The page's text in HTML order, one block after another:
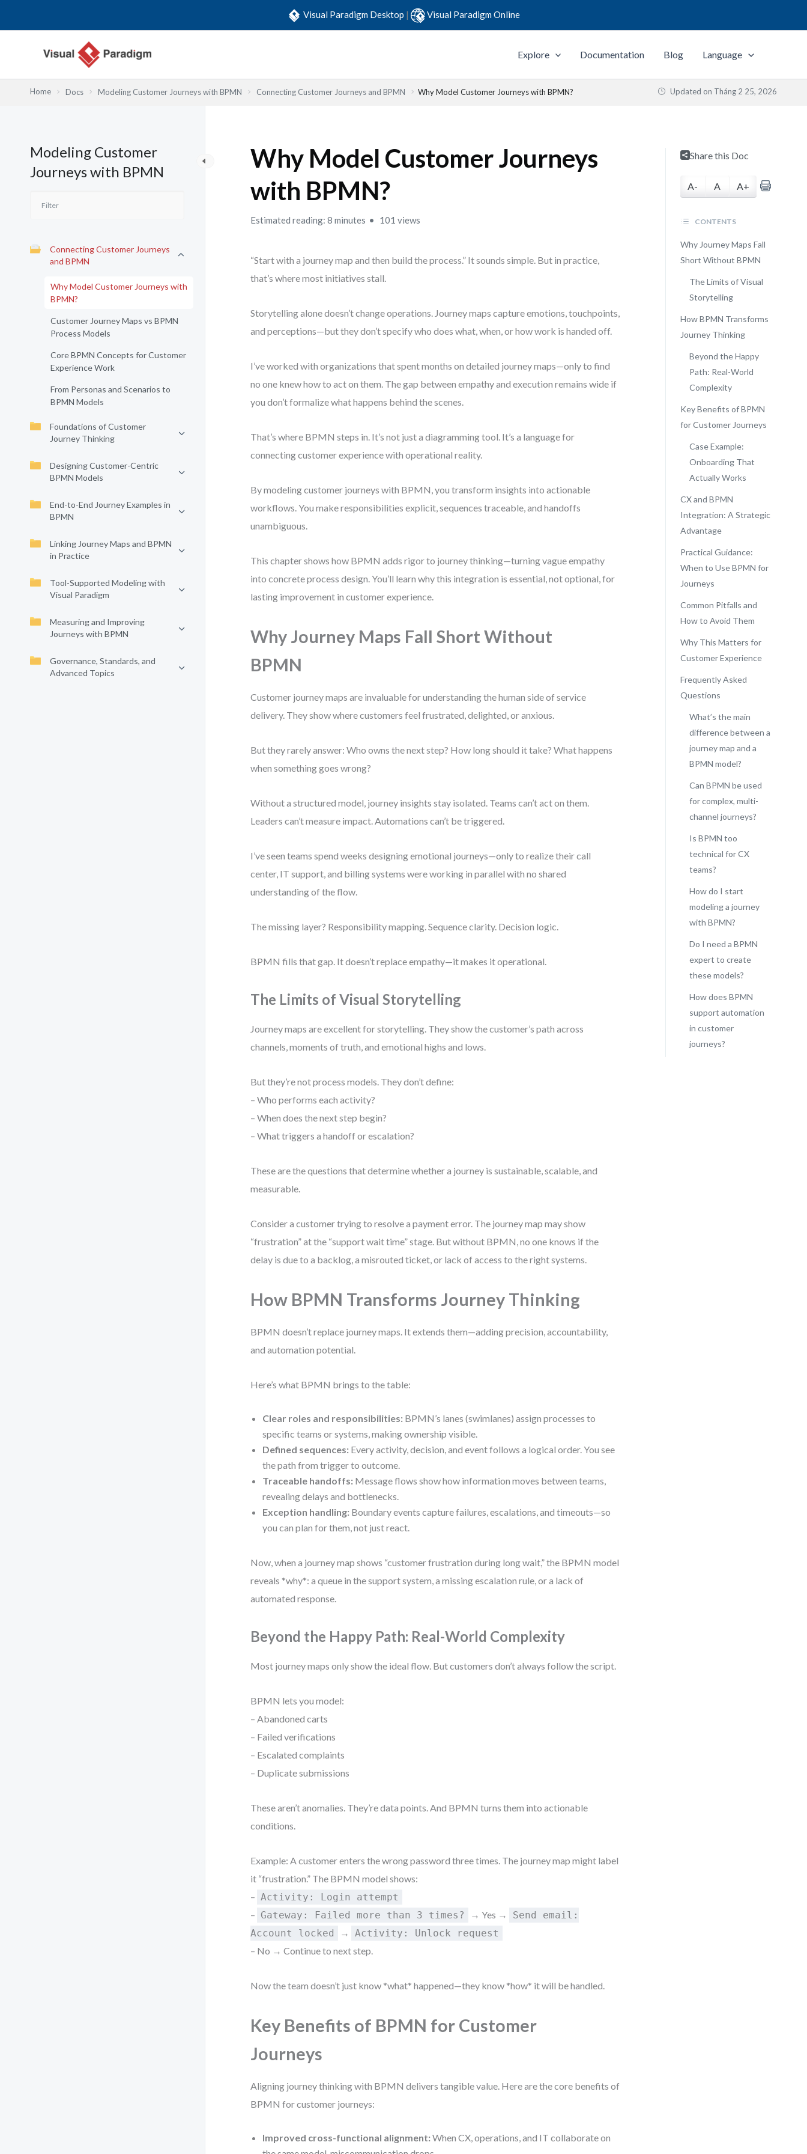
Visual Paradigm Desktop | Visual Paradigm Online
Explore Documentation Blog Language
Home Docs Modeling Customer Journeys with BPMN Connecting Customer Journeys and BPMN Why Model Customer Journeys with BPMN? Updated on Tháng 2 25, 2026
Modeling Customer
Journeys with BPMN
Connecting Customer Journeys
and BPMN
Why Model Customer Journeys with
BPMN?
Customer Journey Maps vs BPMN
Process Models
Core BPMN Concepts for Customer
Experience Work
From Personas and Scenarios to
BPMN Models
Foundations of Customer
Journey Thinking
Designing Customer-Centric
BPMN Models
End-to-End Journey Examples in
BPMN
Linking Journey Maps and BPMN
in Practice
Tool-Supported Modeling with
Visual Paradigm
Measuring and Improving
Journeys with BPMN
Governance, Standards, and
Advanced Topics
Why Model Customer Journeys
with BPMN?
Estimated reading: 8 minutes 101 views
“Start with a journey map and then build the process.” It sounds simple. But in practice,
that’s where most initiatives stall.
Storytelling alone doesn’t change operations. Journey maps capture emotions, touchpoints,
and perceptions—but they don’t specify who does what, when, or how work is handed off.
I’ve worked with organizations that spent months on detailed journey maps—only to find
no one knew how to act on them. The gap between empathy and execution remains wide if
you don’t formalize what happens behind the scenes.
That’s where BPMN steps in. It’s not just a diagramming tool. It’s a language for
connecting customer experience with operational reality.
By modeling customer journeys with BPMN, you transform insights into actionable
workflows. You make responsibilities explicit, sequences traceable, and handoffs
unambiguous.
This chapter shows how BPMN adds rigor to journey thinking—turning vague empathy
into concrete process design. You’ll learn why this integration is essential, not optional, for
lasting improvement in customer experience.
Why Journey Maps Fall Short Without
BPMN
Customer journey maps are invaluable for understanding the human side of service
delivery. They show where customers feel frustrated, delighted, or anxious.
But they rarely answer: Who owns the next step? How long should it take? What happens
when something goes wrong?
Without a structured model, journey insights stay isolated. Teams can’t act on them.
Leaders can’t measure impact. Automations can’t be triggered.
I’ve seen teams spend weeks designing emotional journeys—only to realize their call
center, IT support, and billing systems were working in parallel with no shared
understanding of the flow.
The missing layer? Responsibility mapping. Sequence clarity. Decision logic.
BPMN fills that gap. It doesn’t replace empathy—it makes it operational.
The Limits of Visual Storytelling
Journey maps are excellent for storytelling. They show the customer’s path across
channels, moments of truth, and emotional highs and lows.
But they’re not process models. They don’t define:
– Who performs each activity?
– When does the next step begin?
– What triggers a handoff or escalation?
These are the questions that determine whether a journey is sustainable, scalable, and
measurable.
Consider a customer trying to resolve a payment error. The journey map may show
“frustration” at the “support wait time” stage. But without BPMN, no one knows if the
delay is due to a backlog, a misrouted ticket, or lack of access to the right systems.
How BPMN Transforms Journey Thinking
BPMN doesn’t replace journey maps. It extends them—adding precision, accountability,
and automation potential.
Here’s what BPMN brings to the table:
Clear roles and responsibilities: BPMN’s lanes (swimlanes) assign processes to
specific teams or systems, making ownership visible.
Defined sequences: Every activity, decision, and event follows a logical order. You see
the path from trigger to outcome.
Traceable handoffs: Message flows show how information moves between teams,
revealing delays and bottlenecks.
Exception handling: Boundary events capture failures, escalations, and timeouts—so
you can plan for them, not just react.
Now, when a journey map shows “customer frustration during long wait,” the BPMN model
reveals *why*: a queue in the support system, a missing escalation rule, or a lack of
automated response.
Beyond the Happy Path: Real-World Complexity
Most journey maps only show the ideal flow. But customers don’t always follow the script.
BPMN lets you model:
– Abandoned carts
– Failed verifications
– Escalated complaints
– Duplicate submissions
These aren’t anomalies. They’re data points. And BPMN turns them into actionable
conditions.
Example: A customer enters the wrong password three times. The journey map might label
it “frustration.” The BPMN model shows:
– Activity: Login attempt
– Gateway: Failed more than 3 times? → Yes →
Send email:
Account locked
→
Activity: Unlock request
– No → Continue to next step.
Now the team doesn’t just know *what* happened—they know *how* it will be handled.
Key Benefits of BPMN for Customer
Journeys
Aligning journey thinking with BPMN delivers tangible value. Here are the core benefits of
BPMN for customer journeys:
Improved cross-functional alignment: When CX, operations, and IT collaborate on
Share this Doc
A- A A+
CONTENTS
Why Journey Maps Fall
Short Without BPMN
The Limits of Visual
Storytelling
How BPMN Transforms
Journey Thinking
Beyond the Happy
Path: Real-World
Complexity
Key Benefits of BPMN
for Customer Journeys
Case Example:
Onboarding That
Actually Works
CX and BPMN
Integration: A Strategic
Advantage
Practical Guidance:
When to Use BPMN for
Journeys
Common Pitfalls and
How to Avoid Them
Why This Matters for
Customer Experience
Frequently Asked
Questions
What’s the main
difference between a
journey map and a
BPMN model?
Can BPMN be used
for complex, multi-
channel journeys?
Is BPMN too
technical for CX
teams?
How do I start
modeling a journey
with BPMN?
Do I need a BPMN
expert to create
these models?
How does BPMN
support automation
in customer
journeys?